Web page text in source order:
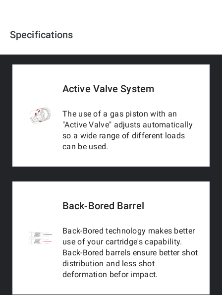
Specifications
Active Valve System
The use of a gas piston with an
"Active Valve" adjusts automatically
so a wide range of different loads
can be used.
Back-Bored Barrel
Back-Bored technology makes better
use of your cartridge's capability.
Back-Bored barrels ensure better shot
distribution and less shot
deformation befor impact.